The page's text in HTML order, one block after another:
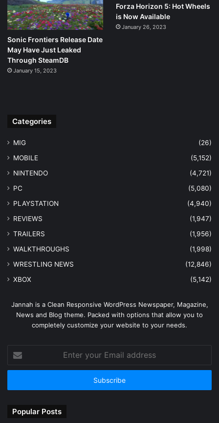
Sonic Frontiers Release Date
May Have Just Leaked
Through SteamDB
January 15, 2023
Forza Horizon 5: Hot Wheels
is Now Available
January 26, 2023
Categories
MIG
(26)
MOBILE
(5,152)
NINTENDO
(4,721)
PC
(5,080)
PLAYSTATION
(4,940)
REVIEWS
(1,947)
TRAILERS
(1,956)
WALKTHROUGHS
(1,998)
WRESTLING NEWS
(12,846)
XBOX
(5,142)
Jannah is a Clean Responsive WordPress Newspaper, Magazine,
News and Blog theme. Packed with options that allow you to
completely customize your website to your needs.
your
Email
Popular Posts